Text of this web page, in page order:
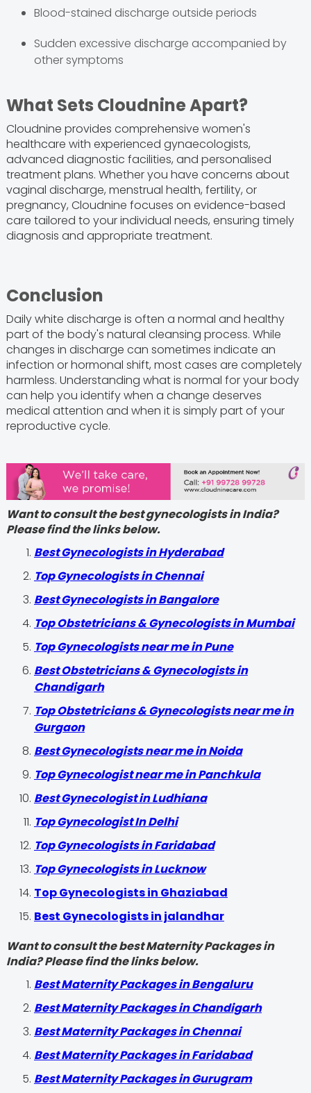
Blood-stained discharge outside periods
Sudden excessive discharge accompanied by
other symptoms
What Sets Cloudnine Apart?
Cloudnine provides comprehensive women's
healthcare with experienced gynaecologists,
advanced diagnostic facilities, and personalised
treatment plans. Whether you have concerns about
vaginal discharge, menstrual health, fertility, or
pregnancy, Cloudnine focuses on evidence-based
care tailored to your individual needs, ensuring timely
diagnosis and appropriate treatment.
Conclusion
Daily white discharge is often a normal and healthy
part of the body's natural cleansing process. While
changes in discharge can sometimes indicate an
infection or hormonal shift, most cases are completely
harmless. Understanding what is normal for your body
can help you identify when a change deserves
medical attention and when it is simply part of your
reproductive cycle.
Want to consult the best gynecologists in India?
Please find the links below.
Best Gynecologists in Hyderabad
Top Gynecologists in Chennai
Best Gynecologists in Bangalore
Top Obstetricians & Gynecologists in Mumbai
Top Gynecologists near me in Pune
Best Obstetricians & Gynecologists in
Chandigarh
Top Obstetricians & Gynecologists near me in
Gurgaon
Best Gynecologists near me in Noida
Top Gynecologist near me in Panchkula
Best Gynecologist in Ludhiana
Top Gynecologist In Delhi
Top Gynecologists in Faridabad
Top Gynecologists in Lucknow
Top Gynecologists in Ghaziabad
Best Gynecologists in jalandhar
Want to consult the best Maternity Packages in
India? Please find the links below.
Best Maternity Packages in Bengaluru
Best Maternity Packages in Chandigarh
Best Maternity Packages in Chennai
Best Maternity Packages in Faridabad
Best Maternity Packages in Gurugram